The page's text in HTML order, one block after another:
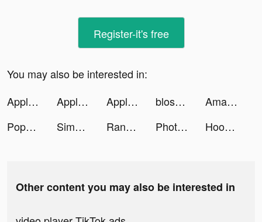
Register-it's free
You may also be interested in:
Apple Music tiktok ads
Apple Music tiktok ads Apple Music tiktok ads blossom_app tiktok ads
Amazon tiktok ads
Popsa tiktok ads
SimplyWise tiktok ads Rank Insignia tiktok ads Photo video filters・TON editor tiktok ads Hoop Legend: Basketball Stars tiktok ads
Other content you may also be interested in